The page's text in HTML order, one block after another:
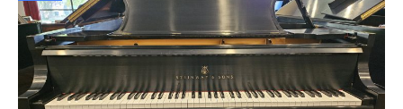
Grotrian 1